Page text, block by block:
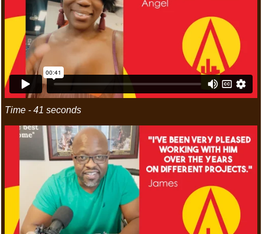
Time - 41 seconds